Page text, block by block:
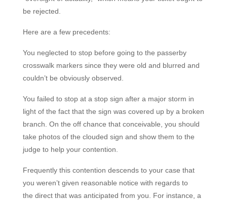
be rejected.
Here are a few precedents:
You neglected to stop before going to the passerby
crosswalk markers since they were old and blurred and
couldn’t be obviously observed.
You failed to stop at a stop sign after a major storm in
light of the fact that the sign was covered up by a broken
branch. On the off chance that conceivable, you should
take photos of the clouded sign and show them to the
judge to help your contention.
Frequently this contention descends to your case that
you weren’t given reasonable notice with regards to
the directthat was anticipated from you. For instance, a